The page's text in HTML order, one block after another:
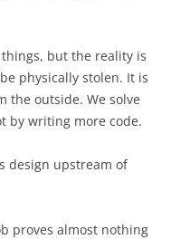
but the reality is
physically stolen. It is
the outside. We solve
by writing more code.
design upstream of
proves almost nothing